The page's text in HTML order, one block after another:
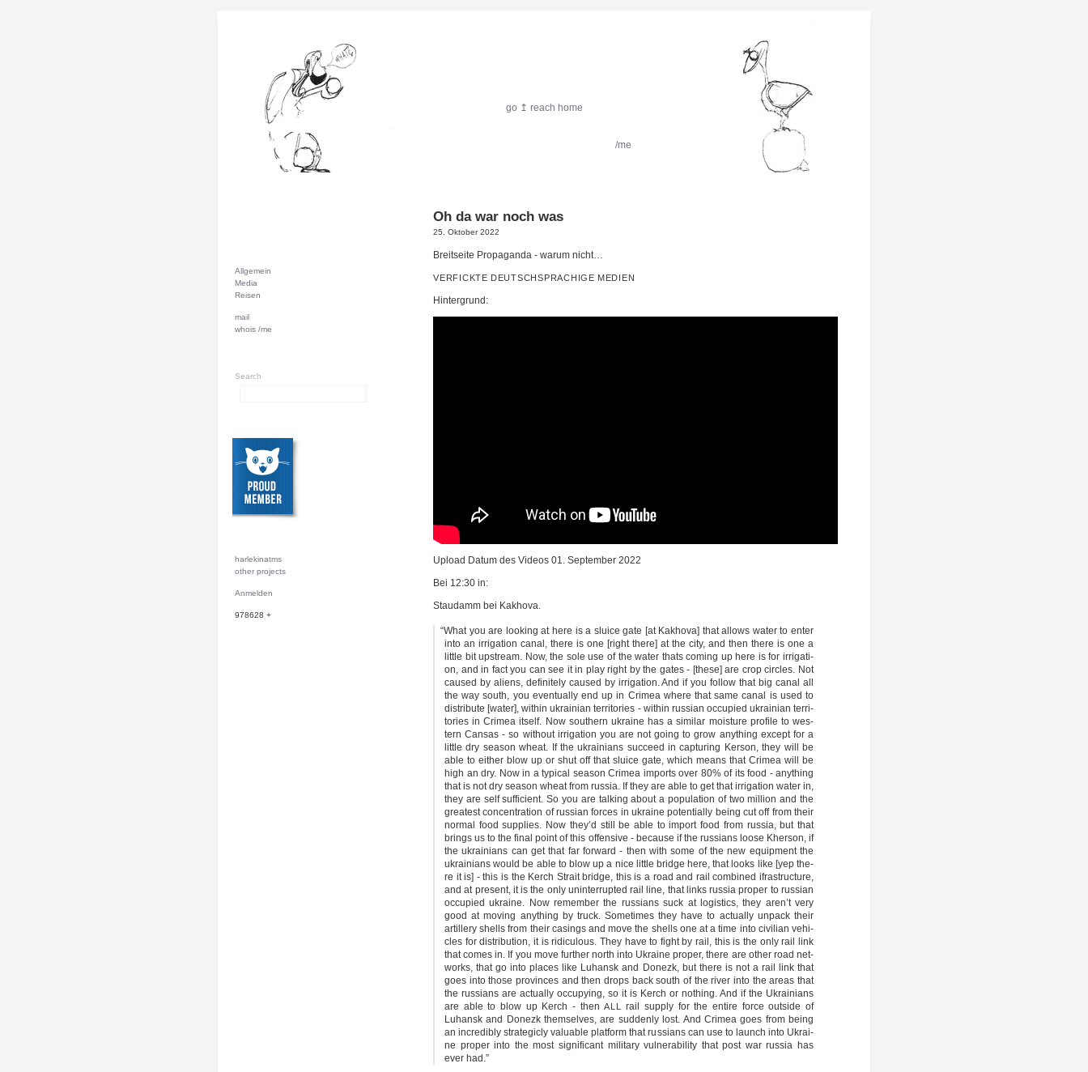
go ↥ reach home
/me
Oh da war noch was
25. Oktober 2022
Breit­sei­te Pro­pa­gan­da - war­um nicht…
VERFICKTE DEUTSCHSPRACHIGE MEDIEN
Hin­ter­grund:
Upload Datum des Vide­os 01. Sep­tem­ber 2022
Bei 12:30 in:
Stau­damm bei Kakhova.
“What you are loo­king at here is a sluice gate [at Kak­ho­va] that allows water to enter
into an irri­ga­ti­on canal, the­re is one [right the­re] at the city, and then the­re is one a
litt­le bit upstream. Now, the sole use of the water thats com­ing up here is for irri­ga­ti­
on, and in fact you can see it in play right by the gates - [the­se] are crop cir­cles. Not
cau­sed by ali­ens, defi­ni­te­ly cau­sed by irri­ga­ti­on. And if you fol­low that big canal all
the way south, you even­tual­ly end up in Cri­mea whe­re that same canal is used to
dis­tri­bu­te [water], wit­hin ukrai­ni­an ter­ri­to­ries - wit­hin rus­si­an occu­p­ied ukrai­ni­an ter­ri­
to­ries in Cri­mea its­elf. Now sou­thern ukrai­ne has a simi­lar mois­tu­re pro­fi­le to wes­
tern Can­sas - so without irri­ga­ti­on you are not going to grow anything except for a
litt­le dry sea­son wheat. If the ukrai­ni­ans suc­ceed in cap­tu­ring Ker­son, they will be
able to eit­her blow up or shut off that sluice gate, which means that Cri­mea will be
high an dry. Now in a typi­cal sea­son Cri­mea imports over 80% of its food - anything
that is not dry sea­son wheat from rus­sia. If they are able to get that irri­ga­ti­on water in,
they are self suf­fi­ci­ent. So you are tal­king about a popu­la­ti­on of two mil­li­on and the
grea­test con­cen­tra­ti­on of rus­si­an for­ces in ukrai­ne poten­ti­al­ly being cut off from their
nor­mal food sup­plies. Now they’d still be able to import food from rus­sia, but that
brings us to the final point of this offen­si­ve - becau­se if the rus­si­ans loo­se Kher­son, if
the ukrai­ni­ans can get that far for­ward - then with some of the new equip­ment the
ukrai­ni­ans would be able to blow up a nice litt­le bridge here, that loo­ks like [yep the­
re it is] - this is the Kerch Strait bridge, this is a road and rail com­bi­ned ifra­st­ruc­tu­re,
and at pre­sent, it is the only unin­ter­rup­ted rail line, that links rus­sia pro­per to rus­si­an
occu­p­ied ukrai­ne. Now remem­ber the rus­si­ans suck at logistics, they aren’t very
good at moving anything by truck. Some­ti­mes they have to actual­ly unpack their
artil­le­ry shells from their casings and move the shells one at a time into civi­li­an vehi­
cles for dis­tri­bu­ti­on, it is ridi­cu­lous. They have to fight by rail, this is the only rail link
that comes in. If you move fur­ther north into Ukrai­ne pro­per, the­re are other road net­
works, that go into pla­ces like Luhansk and Donezk, but the­re is not a rail link that
goes into tho­se pro­vin­ces and then drops back south of the river into the are­as that
the rus­si­ans are actual­ly occu­p­y­ing, so it is Kerch or not­hing. And if the Ukrai­ni­ans
are able to blow up Kerch - thenALL
rail sup­ply for the ent­i­re for­ce out­side of
Luhansk and Donezk them­sel­ves, are sud­den­ly lost. And Cri­mea goes from being
an incredi­b­ly stra­te­gi­cly valu­able plat­form that rus­si­ans can use to launch into Ukrai­
ne pro­per into the most signi­fi­cant mili­ta­ry vul­nera­bi­li­ty that post war rus­sia has
ever had.”
Allgemein
Media
Reisen
mail
whois /me
Search
harlekinatms
other projects
Anmelden
978628 +